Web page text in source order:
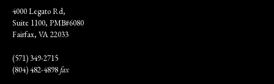
4000 Legato Rd,
Suite 1100, PMB#6080
Fairfax, VA 22033
(571) 349-2715
(804) 482-4898fax